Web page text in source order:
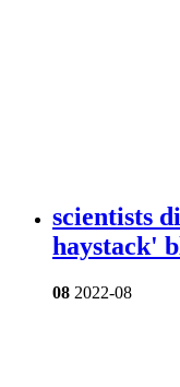
scientists
haystack'
08 2022-08